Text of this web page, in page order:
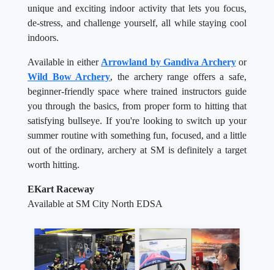
unique and exciting indoor activity that lets you focus,
de-stress, and challenge yourself, all while staying cool
indoors.
Available in eitherArrowland by Gandiva Archeryor
Wild Bow Archery, the archery range offers a safe,
beginner-friendly space where trained instructors guide
you through the basics, from proper form to hitting that
satisfying bullseye. If you're looking to switch up your
summer routine with something fun, focused, and a little
out of the ordinary, archery at SM is definitely a target
worth hitting.
EKart Raceway
Available at SM City North EDSA